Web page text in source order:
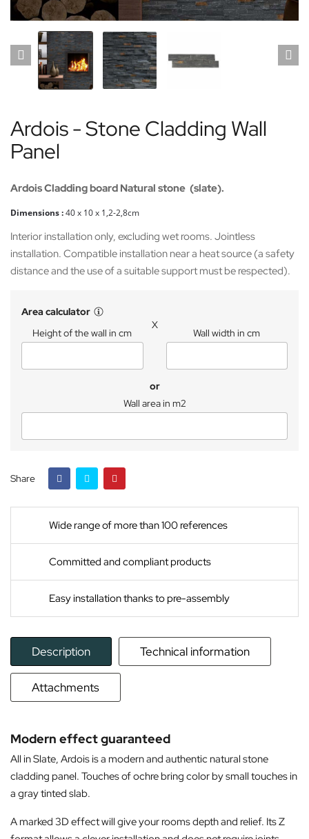
Ardois - Stone Cladding Wall
Panel
Ardois Cladding board Natural stone (slate).
Dimensions :40x 10 x 1,2-2,8cm
Interior installation only, excluding wet rooms. Jointless
installation. Compatible installation near a heat source (a safety
distance and the use of a suitable support must be respected).
Area calculator
Height of the wall in cm
X
Wall width in cm
or
Wall area in m2
Share
Wide range of more than 100 references
Committed and compliant products
Easy installation thanks to pre-assembly
Description Technical information
Attachments
Modern effect guaranteed
All in Slate, Ardois is a modern and authentic natural stone
cladding panel. Touches of ochre bring color by small touches in
a gray tinted slab.
A marked 3D effect will give your rooms depth and relief. Its Z